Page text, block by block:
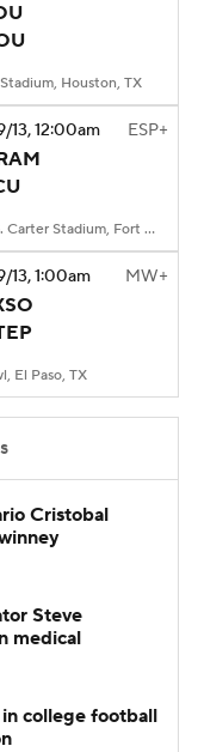
Houston, TX
13, 12:00am ESP+
Amon G. Carter Stadium, Fort Worth, TX
13, 1:00am MW+
El Paso, TX
Cristobal
Steve
medical
college football